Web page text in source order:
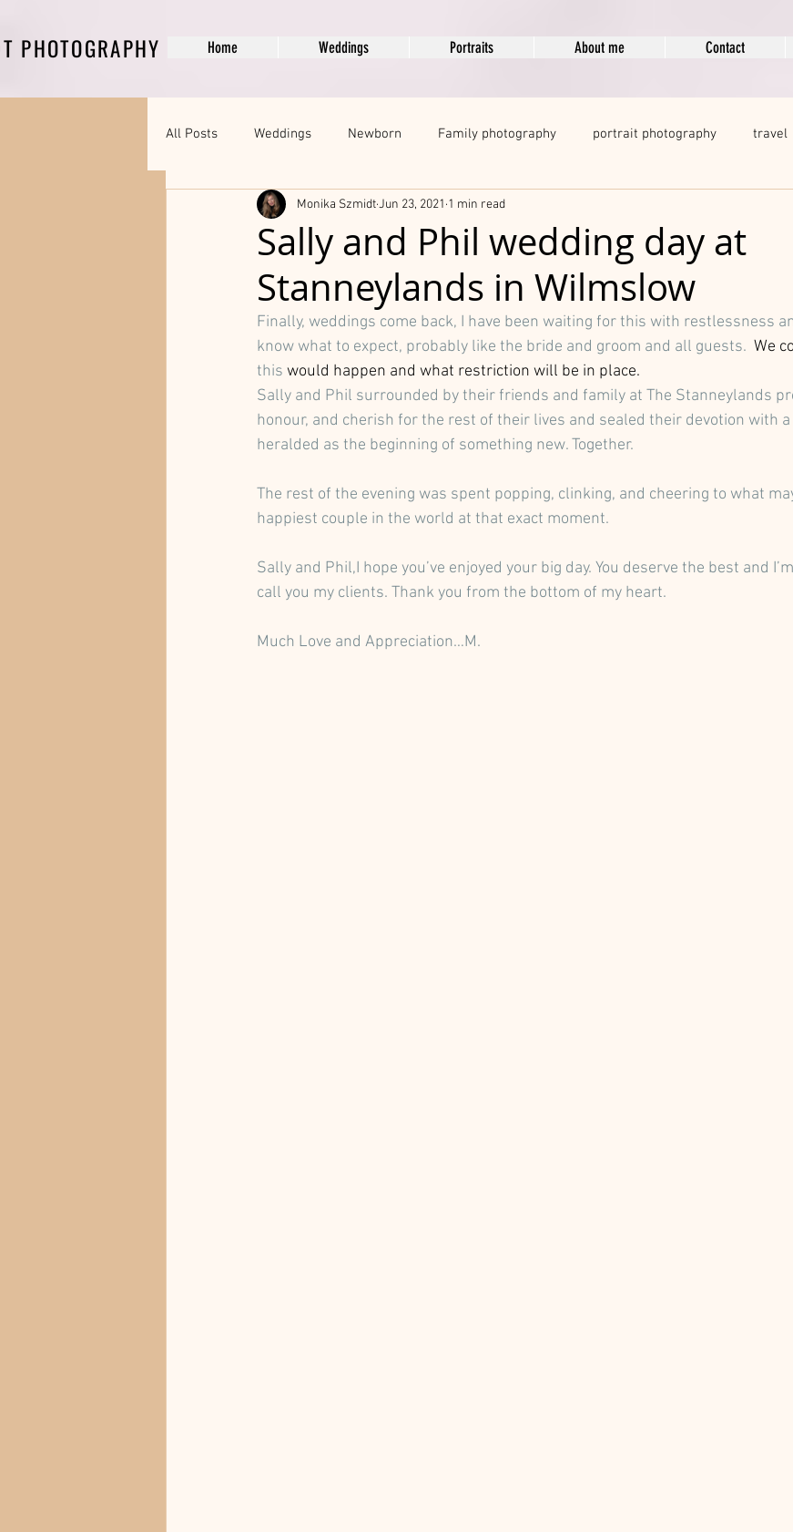
PHOTOGRAPHY Home Weddings Portraits About me Contact
All Posts Weddings Newborn Family photography portrait photography travel
Engagement Photography Pregnancy Photography
Professional Branding and Headshots
Sally and Phil wedding day at
Stanneylands in Wilmslow
Monika SzmidtJun 23, 2021 1 min read
Finally, weddings come back, I have been waiting for this with restlessness
know what to expect, probably like the bride and groom and all guests. We
this would happen and what restriction will be in place.
Sally and Phil surrounded by their friends and family at The Stanneylands
honour, and cherish for the rest of their lives and sealed their devotion with
heralded as the beginning of something new. Together.
The rest of the evening was spent popping, clinking, and cheering to what
happiest couple in the world at that exact moment.
Sally and Phil,I hope you’ve enjoyed your big day. You deserve the best and
call you my clients. Thank you from the bottom of my heart.
Much Love and Appreciation…M.